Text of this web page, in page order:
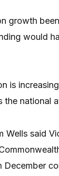
growth
would
is
the national
Wells said
December